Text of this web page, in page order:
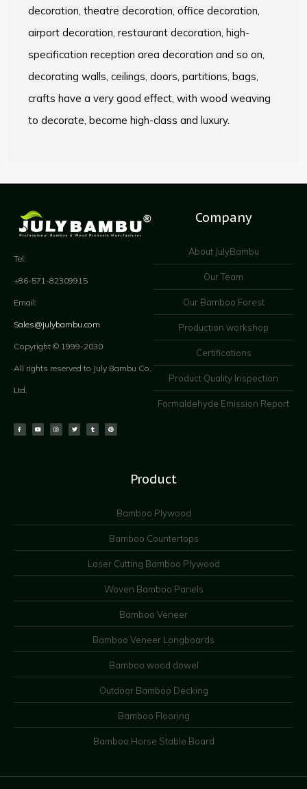
decoration, theatre decoration, office decoration,
airport decoration, restaurant decoration, high-
specification reception area decoration and so on,
decorating walls, ceilings, doors, partitions, bags,
crafts have a very good effect, with wood weaving
to decorate, become high-class and luxury.
Tel:
+86-571-82309915
Email:
Sales@julybambu.com
Copyright © 1999-2030
All rights reserved to July Bambu Co.
Ltd.
Company
About JulyBambu
Our Team
Our Bamboo Forest
Production workshop
Certifications
Product Quality Inspection
Formaldehyde Emission Report
Product
Bamboo Plywood
Bamboo Countertops
Laser Cutting Bamboo Plywood
Woven Bamboo Panels
Bamboo Veneer
Bamboo Veneer Longboards
Bamboo wood dowel
Outdoor Bamboo Decking
Bamboo Flooring
Bamboo Horse Stable Board